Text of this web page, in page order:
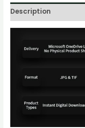
Description